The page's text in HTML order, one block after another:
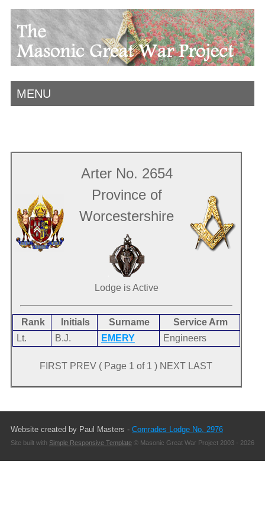
MENU
Arter No. 2654
Province of
Worcestershire
Lodge is Active
Rank Initials Surname
Service Arm
Lt.
B.J. EMERY Engineers
FIRST PREV ( Page 1 of 1 ) NEXT LAST
Website created by Paul Masters - Comrades Lodge No. 2976
Site built with Simple Responsive Template© Masonic Great War Project 2003 - 2026